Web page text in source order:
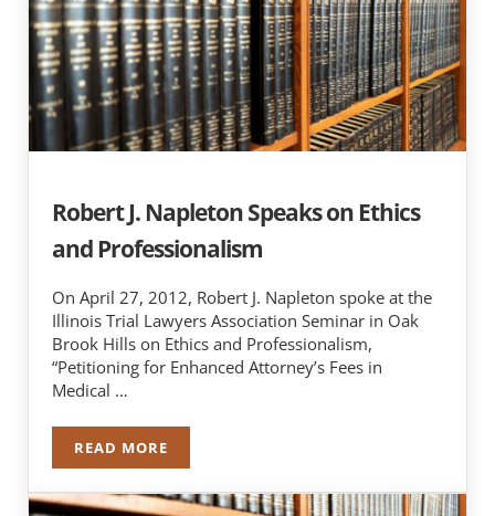
Robert J. Napleton Speaks on Ethics
and Professionalism
On April 27, 2012, Robert J. Napleton spoke at the
Illinois Trial Lawyers Association Seminar in Oak
Brook Hills on Ethics and Professionalism,
“Petitioning for Enhanced Attorney’s Fees in
Medical …
READ MOREROBERT J. NAPLETON SPEAKS ON ETHICS AND